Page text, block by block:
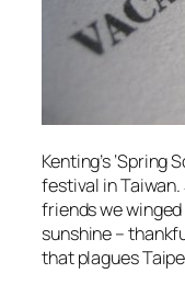
Kenting’s ‘Spring
festival in Taiwan.
friends we
sunshine –
that plagues